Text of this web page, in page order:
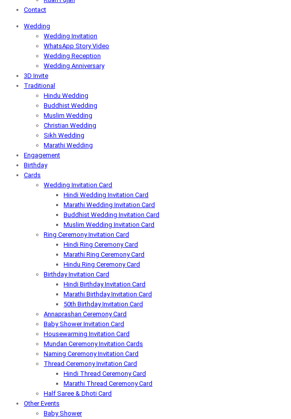
Contact
Wedding
Wedding Invitation
WhatsApp Story Video
Wedding Reception
Wedding Anniversary
3D Invite
Traditional
Hindu Wedding
Buddhist Wedding
Muslim Wedding
Christian Wedding
Sikh Wedding
Marathi Wedding
Engagement
Birthday
Cards
Wedding Invitation Card
Hindi Wedding Invitation Card
Marathi Wedding Invitation Card
Buddhist Wedding Invitation Card
Muslim Wedding Invitation Card
Ring Ceremony Invitation Card
Hindi Ring Ceremony Card
Marathi Ring Ceremony Card
Hindu Ring Ceremony Card
Birthday Invitation Card
Hindi Birthday Invitation Card
Marathi Birthday Invitation Card
50th Birthday Invitation Card
Annaprashan Ceremony Card
Baby Shower Invitation Card
Housewarming Invitation Card
Mundan Ceremony Invitation Cards
Naming Ceremony Invitation Card
Thread Ceremony Invitation Card
Hindi Thread Ceremony Card
Marathi Thread Ceremony Card
Half Saree & Dhoti Card
Other Events
Baby Shower